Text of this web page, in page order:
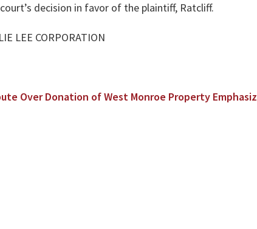
decision in favor of the plaintiff, Ratcliff.
LEE CORPORATION
Over Donation of West Monroe Property